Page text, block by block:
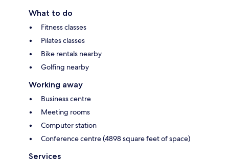
What to do
Fitness classes
Pilates classes
Bike rentals nearby
Golfing nearby
Working away
Business centre
Meeting rooms
Computer station
Conference centre (4898 square feet of space)
Services